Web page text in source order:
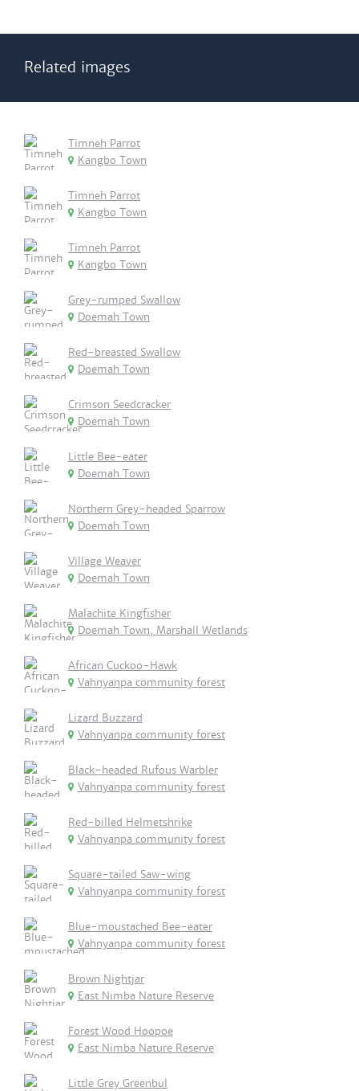
Related images
Timneh Parrot
Kangbo Town
Timneh Parrot
Kangbo Town
Timneh Parrot
Kangbo Town
Grey-rumped Swallow
Doemah Town
Red-breasted Swallow
Doemah Town
Crimson Seedcracker
Doemah Town
Little Bee-eater
Doemah Town
Northern Grey-headed Sparrow
Doemah Town
Village Weaver
Doemah Town
Malachite Kingfisher
Doemah Town, Marshall Wetlands
African Cuckoo-Hawk
Vahnyanpa community forest
Lizard Buzzard
Vahnyanpa community forest
Black-headed Rufous Warbler
Vahnyanpa community forest
Red-billed Helmetshrike
Vahnyanpa community forest
Square-tailed Saw-wing
Vahnyanpa community forest
Blue-moustached Bee-eater
Vahnyanpa community forest
Brown Nightjar
East Nimba Nature Reserve
Forest Wood Hoopoe
East Nimba Nature Reserve
Little Grey Greenbul